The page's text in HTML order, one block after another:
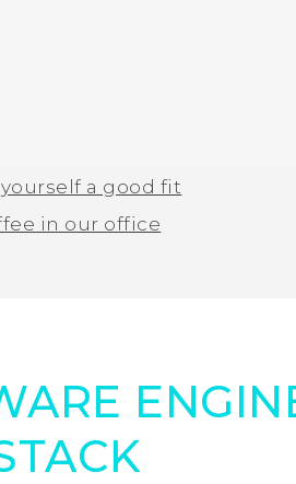
a good fit
in our office